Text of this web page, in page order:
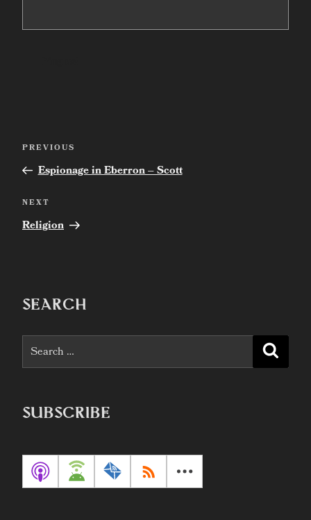
Previous
Post
PREVIOUS
Espionage in Eberron – Scott
Next
Post
NEXT
Religion
SEARCH
Search
for:
SUBSCRIBE